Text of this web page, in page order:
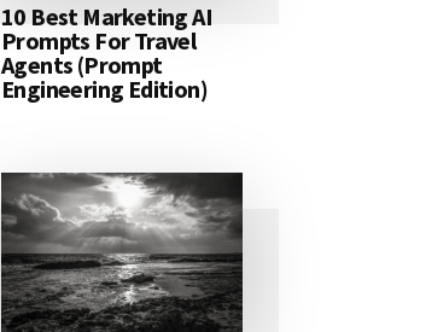
10 Best Marketing AI
Prompts For Travel
Agents (Prompt
Engineering Edition)